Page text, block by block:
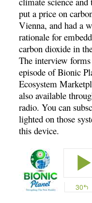
put a price on
Vienna, and had a
rationale for
carbon dioxide in
The interview
episode of Bionic
Ecosystem
also available
radio. You can
lighted on those
this device.